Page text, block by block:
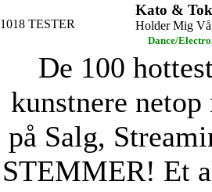
1018 TESTER
Kato &
Holder Mig
Dance/
De 100
kunstnere
på Salg,
STEMMER! Et